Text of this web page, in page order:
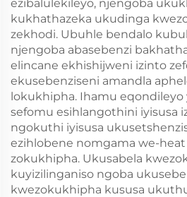
ezibalulekileyo, njengoba
kukhathazeka ukudinga
zekhodi. Ubuhle bendalo
njengoba abasebenzi
elincane ekhishijweni izinto
ekusebenziseni amandla
lokukhipha. Ihamu
sefomu esihlangothini iyisusa
ngokuthi iyisusa
ezihlobene nomgama we-
zokukhipha. Ukusabela
kuyizilinganiso ngoba
kwezokukhipha kususa